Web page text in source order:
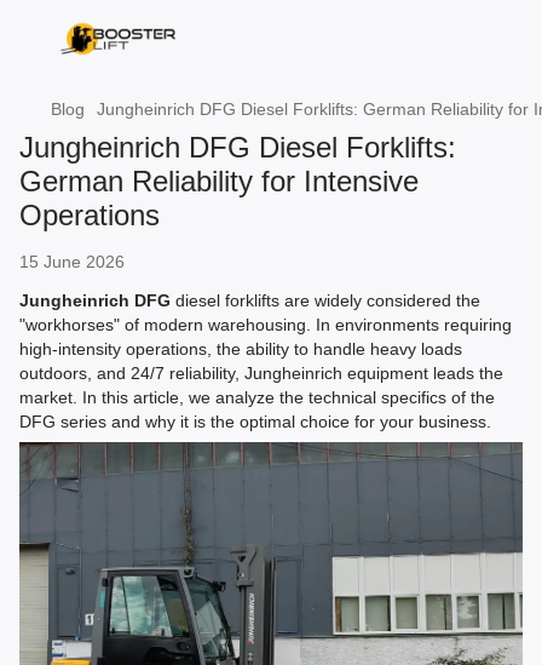
Blog Jungheinrich DFG Diesel Forklifts: German Reliability for
Jungheinrich DFG Diesel Forklifts:
German Reliability for Intensive
Operations
15 June 2026
Jungheinrich DFG diesel forklifts are widely considered the
"workhorses" of modern warehousing. In environments requiring
high-intensity operations, the ability to handle heavy loads
outdoors, and 24/7 reliability, Jungheinrich equipment leads the
market. In this article, we analyze the technical specifics of the
DFG series and why it is the optimal choice for your business.